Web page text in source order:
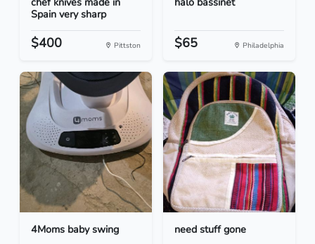
Spain very sharp
$400 Pittston $65 Philadelphia
4Moms baby swing need stuff gone